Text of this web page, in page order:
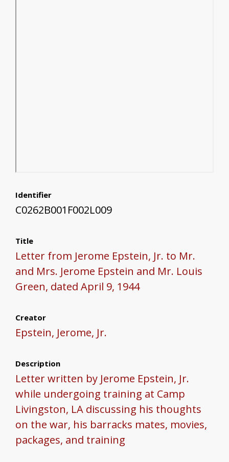
Identifier
C0262B001F002L009
Title
Letter from Jerome Epstein, Jr. to Mr.
and Mrs. Jerome Epstein and Mr. Louis
Green, dated April 9, 1944
Creator
Epstein, Jerome, Jr.
Description
Letter written by Jerome Epstein, Jr.
while undergoing training at Camp
Livingston, LA discussing his thoughts
on the war, his barracks mates, movies,
packages, and training